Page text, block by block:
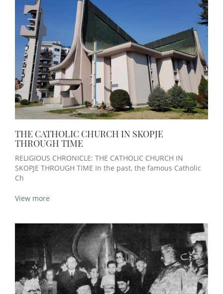
THE CATHOLIC CHURCH IN SKOPJE
THROUGH TIME
RELIGIOUS CHRONICLE: THE CATHOLIC CHURCH IN
SKOPJE THROUGH TIME In the past, the famous Catholic
Ch
View more